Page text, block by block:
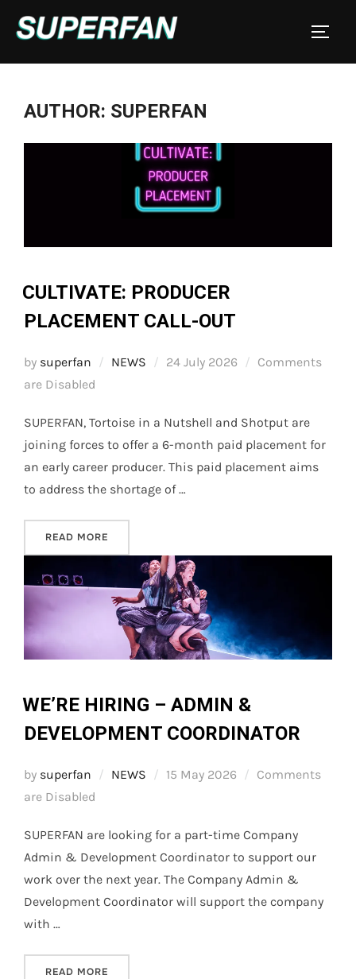
AUTHOR: SUPERFAN
CULTIVATE: PRODUCER
PLACEMENT CALL-OUT
by superfan NEWS
Posted
24 July 2026
Comments
are Disabled
SUPERFAN, Tortoise in a Nutshell and Shotput are
joining forces to offer a 6-month paid placement for
an early career producer. This paid placement aims
to address the shortage of …
READ MORE
WE’RE HIRING – ADMIN &
DEVELOPMENT COORDINATOR
by superfan NEWS
Posted
15 May 2026
Comments
are Disabled
SUPERFAN are looking for a part-time Company
Admin & Development Coordinator to support our
work over the next year. The Company Admin &
Development Coordinator will support the company
with …
READ MORE